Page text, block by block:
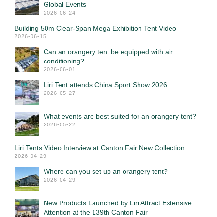
Global Events
2026-06-24
Building 50m Clear-Span Mega Exhibition Tent Video
2026-06-15
Can an orangery tent be equipped with air
conditioning?
2026-06-01
Liri Tent attends China Sport Show 2026
2026-05-27
What events are best suited for an orangery tent?
2026-05-22
Liri Tents Video Interview at Canton Fair New Collection
2026-04-29
Where can you set up an orangery tent?
2026-04-29
New Products Launched by Liri Attract Extensive
Attention at the 139th Canton Fair